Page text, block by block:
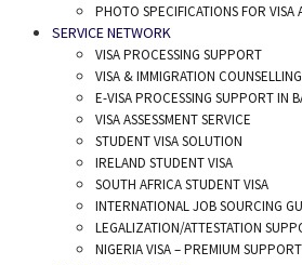
PHOTO SPECIFICATIONS FOR VISA
SERVICE NETWORK
VISA PROCESSING SUPPORT
VISA & IMMIGRATION COUNSELLING
E-VISA PROCESSING SUPPORT IN
VISA ASSESSMENT SERVICE
STUDENT VISA SOLUTION
IRELAND STUDENT VISA
SOUTH AFRICA STUDENT VISA
INTERNATIONAL JOB SOURCING
LEGALIZATION/ATTESTATION
NIGERIA VISA – PREMIUM SUPPORT